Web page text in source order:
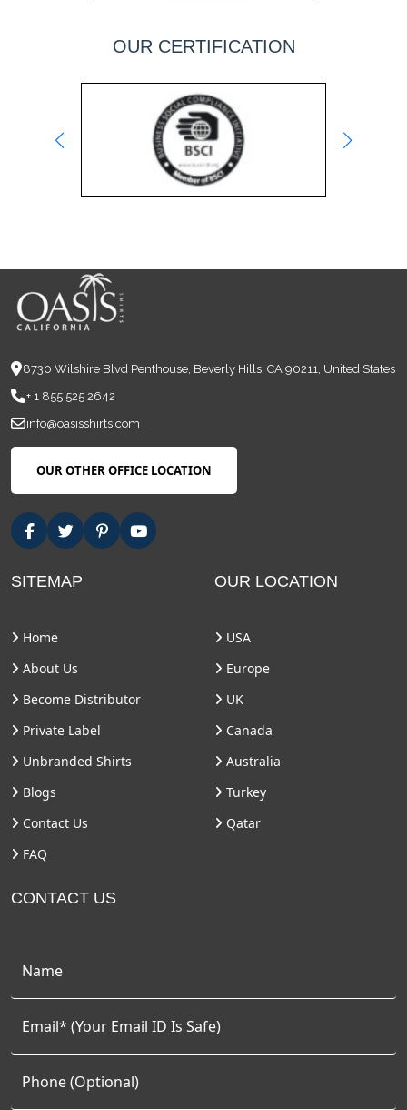
OUR CERTIFICATION
8730 Wilshire Blvd Penthouse, Beverly Hills, CA 90211, United States
+ 1 855 525 2642
info@oasisshirts.com
OUR OTHER OFFICE LOCATION
SITEMAP
Home
About Us
Become Distributor
Private Label
Unbranded Shirts
Blogs
Contact Us
FAQ
OUR LOCATION
USA
Europe
UK
Canada
Australia
Turkey
Qatar
CONTACT US